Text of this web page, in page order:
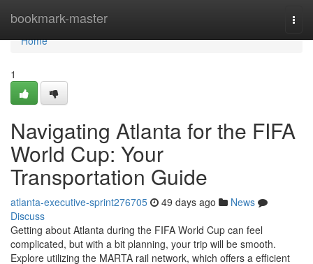
bookmark-master
Home
Home
1
Navigating Atlanta for the FIFA
World Cup: Your
Transportation Guide
atlanta-executive-sprint276705 49 days ago
News
Discuss
Getting about Atlanta during the FIFA World Cup can feel
complicated, but with a bit planning, your trip will be smooth.
Explore utilizing the MARTA rail network, which offers a efficient